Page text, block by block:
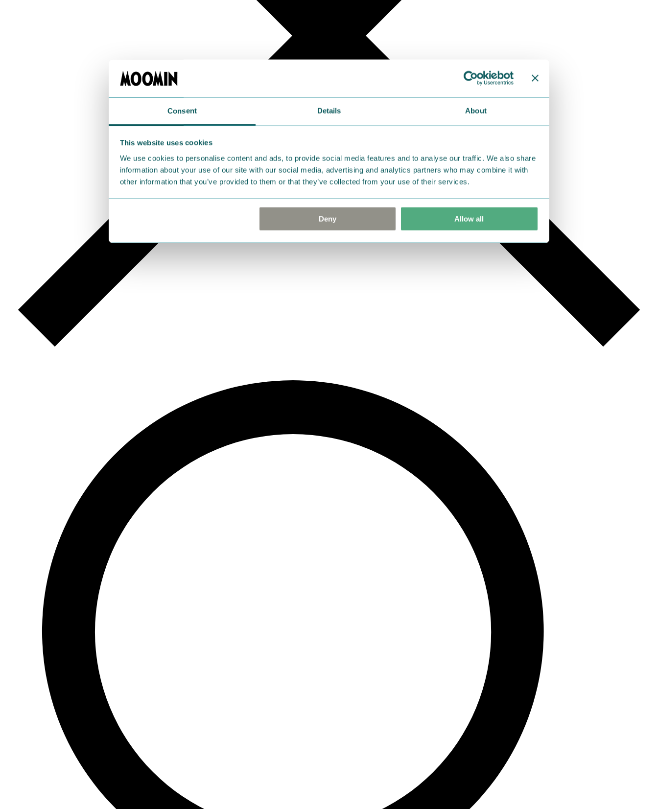
Consent Details About
This website uses cookies
We use cookies to personalise content and ads, to provide social media features and to analyse our traffic. We also share
information about your use of our site with our social media, advertising and analytics partners who may combine it with
other information that you’ve provided to them or that they’ve collected from your use of their services.
Deny Allow all